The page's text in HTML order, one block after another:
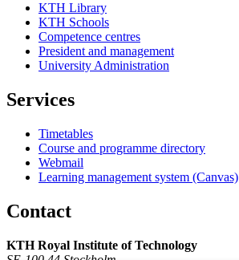
KTH Library
KTH Schools
Competence centres
President and management
University Administration
Services
Timetables
Course and programme directory
Webmail
Learning management system (Canvas)
Contact
KTH Royal Institute of Technology